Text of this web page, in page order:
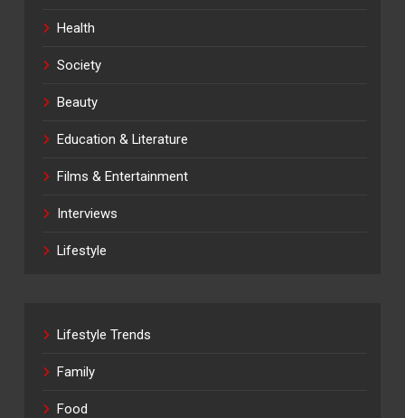
Health
Society
Beauty
Education & Literature
Films & Entertainment
Interviews
Lifestyle
Lifestyle Trends
Family
Food